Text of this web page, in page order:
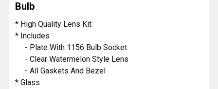
ADD
SELECTED
TO CART
Bulb
* High Quality Lens Kit
* Includes
- Plate With 1156 Bulb Socket
- Clear Watermelon Style Lens
- All Gaskets And Bezel
* Glass